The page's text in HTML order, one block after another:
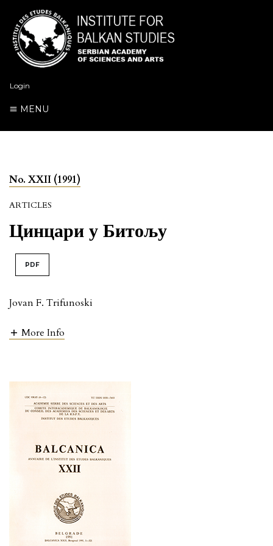
Login
MENU
No. XXII (1991)
ARTICLES
Цинцари у Битољу
PDF
Jovan F. Trifunoski
More Info